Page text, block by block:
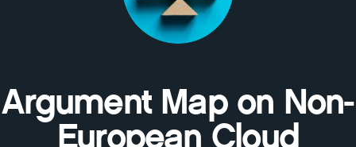
Argument Map on Non-
European Cloud